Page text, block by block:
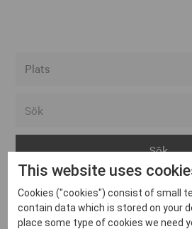
Arvika
Avesta
Bara
Inga inlägg hittades
This website uses
Cookies ("cookies") consist of small
contain data which is stored on your
place some type of cookies we need